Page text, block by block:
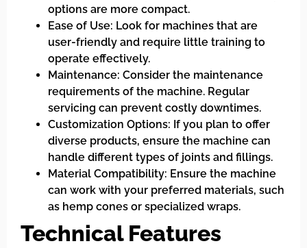
options are more compact.
Ease of Use: Look for machines that are
user-friendly and require little training to
operate effectively.
Maintenance: Consider the maintenance
requirements of the machine. Regular
servicing can prevent costly downtimes.
Customization Options: If you plan to offer
diverse products, ensure the machine can
handle different types of joints and fillings.
Material Compatibility: Ensure the machine
can work with your preferred materials, such
as hemp cones or specialized wraps.
Technical Features